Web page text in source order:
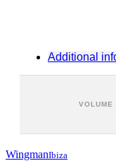
Additional
VOLUME
WingmanIbiza